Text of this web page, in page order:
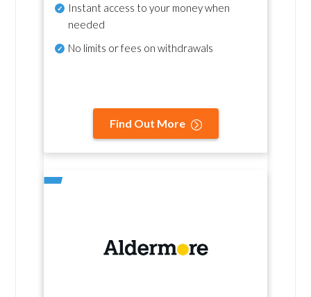
Instant access to your money when
needed
No limits or fees on withdrawals
Find Out More